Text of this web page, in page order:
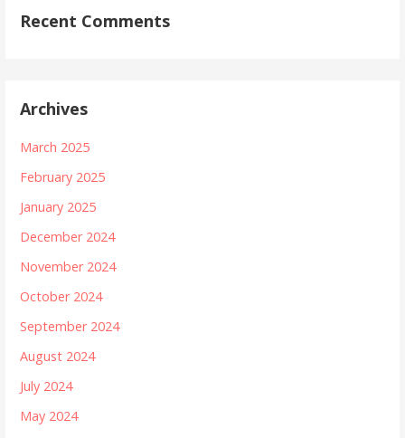
Recent Comments
Archives
March 2025
February 2025
January 2025
December 2024
November 2024
October 2024
September 2024
August 2024
July 2024
May 2024